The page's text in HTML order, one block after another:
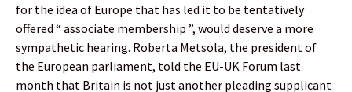
for the idea of Europe that has led it to be tentatively
offered “ associate membership ”, would deserve a more
sympathetic hearing. Roberta Metsola, the president of
the European parliament, told the EU-UK Forum last
month that Britain is not just another pleading supplicant